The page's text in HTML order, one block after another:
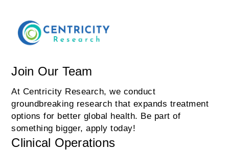
Join Our Team
At Centricity Research, we conduct
groundbreaking research that expands treatment
options for better global health. Be part of
something bigger, apply today!
Clinical Operations